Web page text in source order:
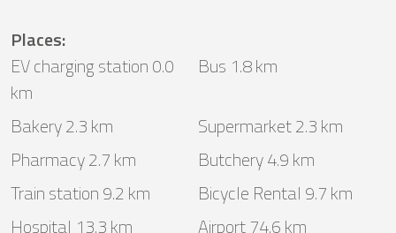
Places:
EV charging station 0.0
km
Bus 1.8 km
Bakery 2.3 km
Supermarket 2.3 km
Pharmacy 2.7 km
Butchery 4.9 km
Train station 9.2 km
Bicycle Rental 9.7 km
Hospital 13.3 km
Airport 74.6 km